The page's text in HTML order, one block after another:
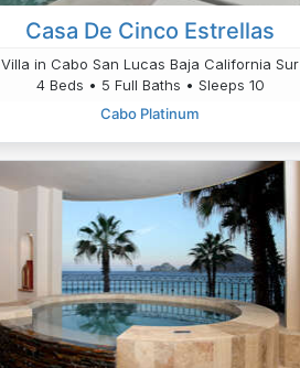
Casa De Cinco Estrellas
Villa in Cabo San Lucas Baja California Sur
4 Beds • 5 Full Baths • Sleeps 10
Cabo Platinum